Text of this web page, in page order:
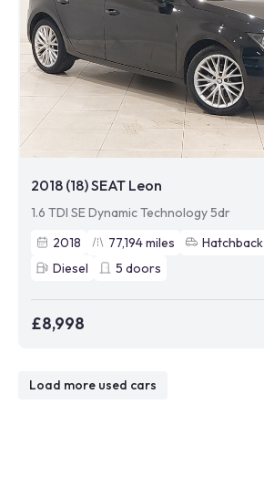
2018 (18) SEAT Leon
1.6 TDI SE Dynamic Technology 5dr
2018
77,194miles Hatchback
Diesel
5 doors
£8,998
Load more used cars